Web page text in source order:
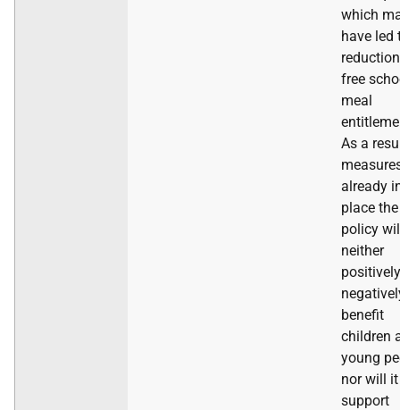
which
have led
free
meal
As a
already
place the
policy
neither
benefit
children
young
nor will it
support